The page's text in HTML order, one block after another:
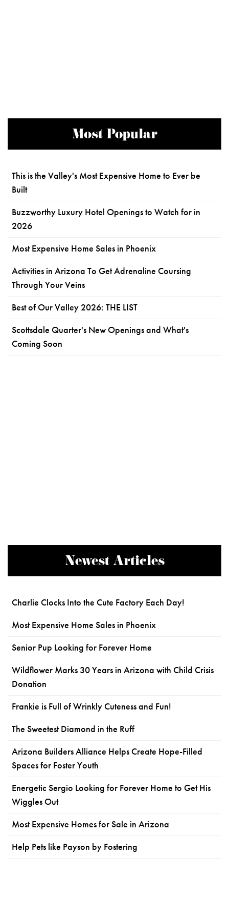
Most Popular
This is the Valley's Most Expensive Home to Ever be
Built
Buzzworthy Luxury Hotel Openings to Watch for in
2026
Most Expensive Home Sales in Phoenix
Activities in Arizona To Get Adrenaline Coursing
Through Your Veins
Best of Our Valley 2026: THE LIST
Scottsdale Quarter's New Openings and What's
Coming Soon
Newest Articles
Charlie Clocks Into the Cute Factory Each Day!
Most Expensive Home Sales in Phoenix
Senior Pup Looking for Forever Home
Wildflower Marks 30 Years in Arizona with Child Crisis
Donation
Frankie is Full of Wrinkly Cuteness and Fun!
The Sweetest Diamond in the Ruff
Arizona Builders Alliance Helps Create Hope-Filled
Spaces for Foster Youth
Energetic Sergio Looking for Forever Home to Get His
Wiggles Out
Most Expensive Homes for Sale in Arizona
Help Pets like Payson by Fostering